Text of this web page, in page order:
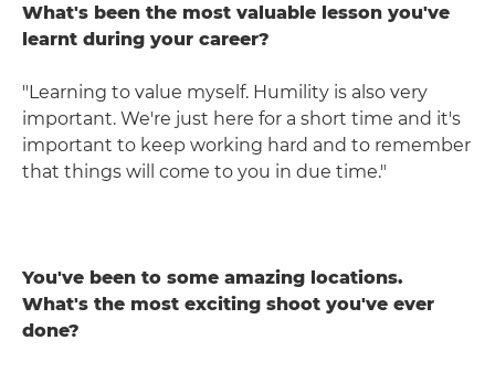
What's been the most valuable lesson you've
learnt during your career?
"Learning to value myself. Humility is also very
important. We're just here for a short time and it's
important to keep working hard and to remember
that things will come to you in due time."
You've been to some amazing locations.
What's the most exciting shoot you've ever
done?